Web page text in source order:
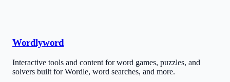
Wordlyword
Interactive tools and content for word games, puzzles, and
solvers built for Wordle, word searches, and more.